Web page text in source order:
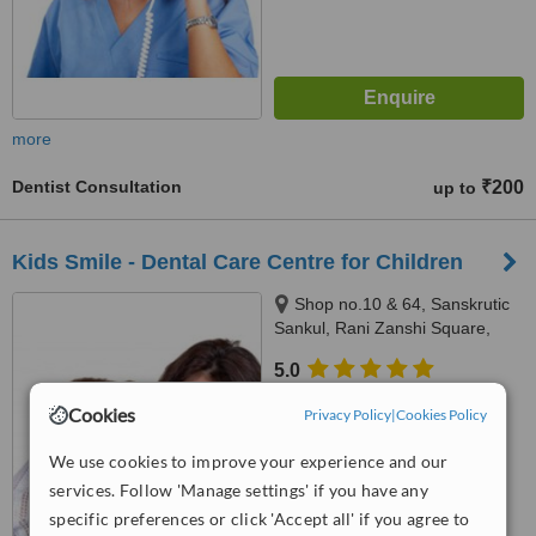
Cookies Privacy Policy|Cookies Policy
We use cookies to improve your experience and our
services. Follow 'Manage settings' if you have any
specific preferences or click 'Accept all' if you agree to
more
Dentist Consultation up to ₹200
Kids Smile - Dental Care Centre for Children
Shop no.10 & 64, Sanskrutic
Sankul, Rani Zanshi Square,
5.0